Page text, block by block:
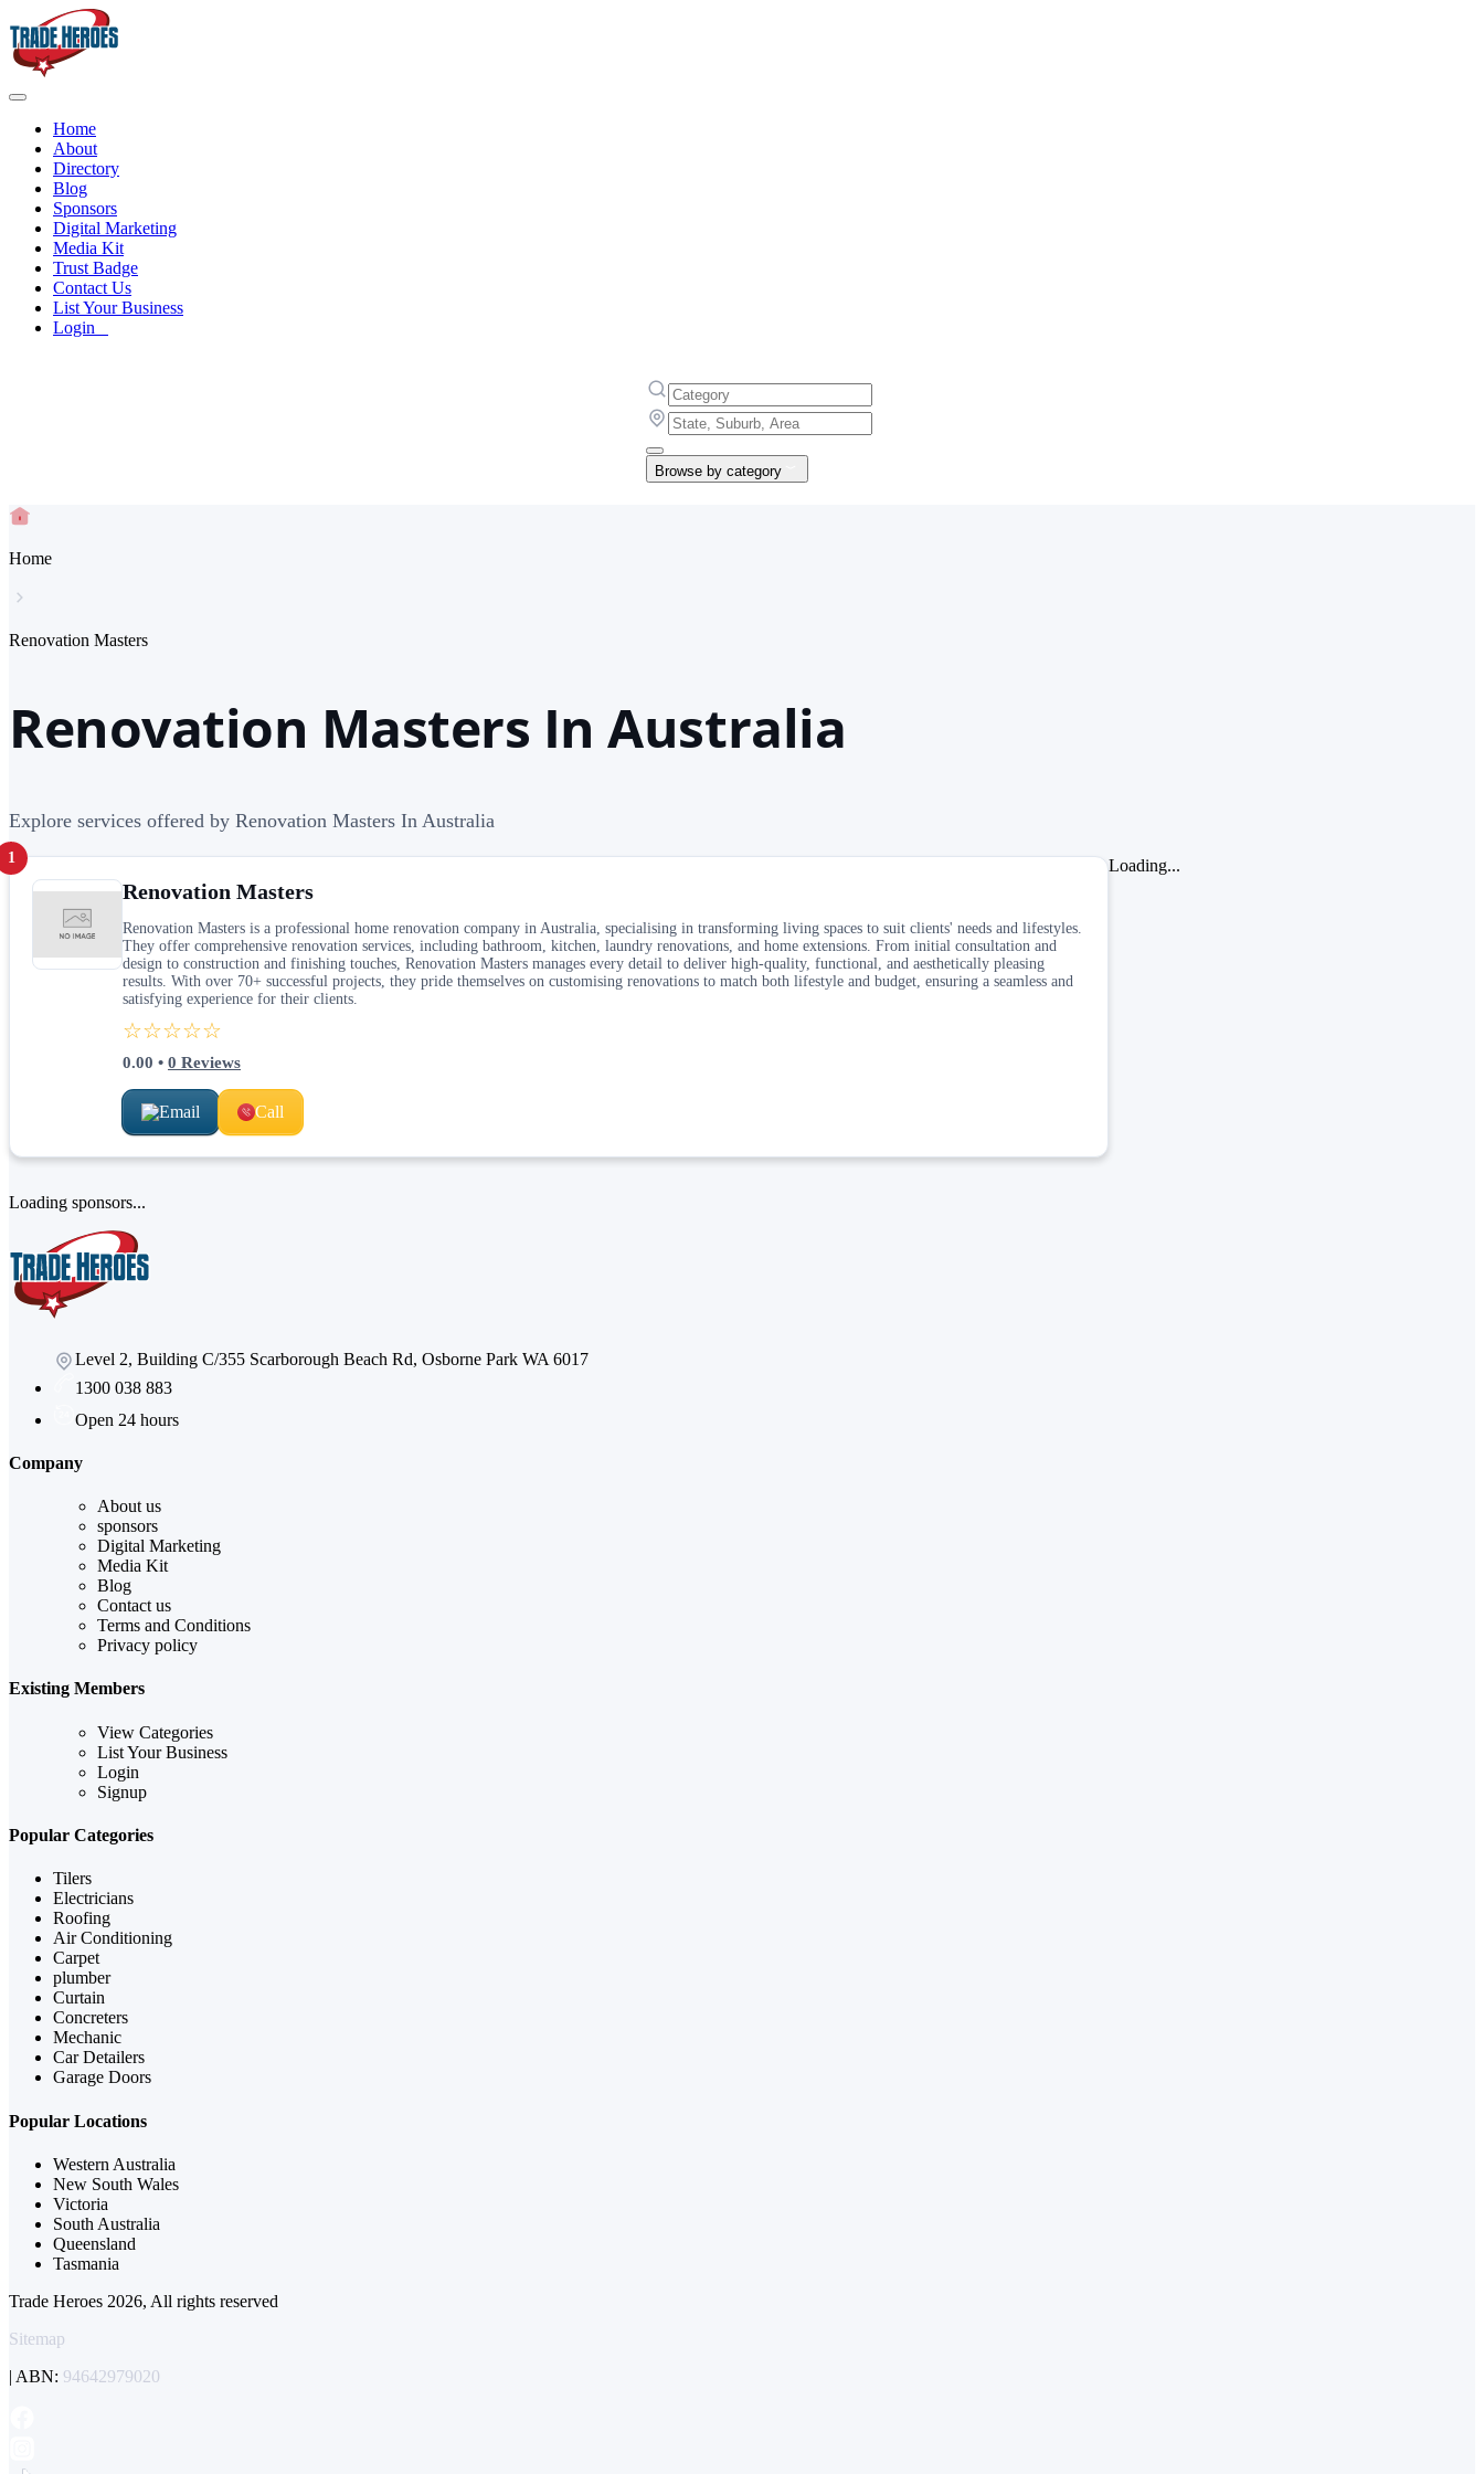
Home
About
Directory
Blog
Sponsors
Digital Marketing
Media Kit
Trust Badge
Contact Us
List Your Business
Login
Browse by category
Home
Renovation Masters
Renovation Masters In Australia
Explore services offered by Renovation Masters In Australia
1
Renovation Masters
Renovation Masters is a professional home renovation company in Australia, specialising in transforming living spaces to suit clients' needs and lifestyles.
They offer comprehensive renovation services, including bathroom, kitchen, laundry renovations, and home extensions. From initial consultation and
design to construction and finishing touches, Renovation Masters manages every detail to deliver high-quality, functional, and aesthetically pleasing
results. With over 70+ successful projects, they pride themselves on customising renovations to match both lifestyle and budget, ensuring a seamless and
satisfying experience for their clients.
☆☆☆☆☆
0.00 • 0 Reviews
Email Call
Loading...
Loading sponsors...
Level 2, Building C/355 Scarborough Beach Rd, Osborne Park WA 6017
1300 038 883
Open 24 hours
Company
About us
sponsors
Digital Marketing
Media Kit
Blog
Contact us
Terms and Conditions
Privacy policy
Existing Members
View Categories
List Your Business
Login
Signup
Popular Categories
Tilers
Electricians
Roofing
Air Conditioning
Carpet
plumber
Curtain
Concreters
Mechanic
Car Detailers
Garage Doors
Popular Locations
Western Australia
New South Wales
Victoria
South Australia
Queensland
Tasmania
Trade Heroes 2026, All rights reserved
Sitemap
| ABN: 94642979020